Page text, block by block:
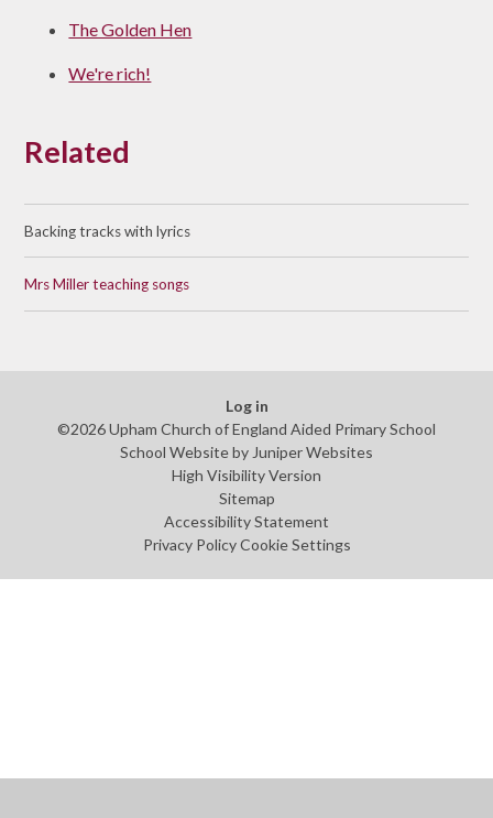
The Golden Hen
We're rich!
Related
Backing tracks with lyrics
Mrs Miller teaching songs
Log in
©2026 Upham Church of England Aided Primary School
School Website by Juniper Websites
High Visibility Version
Sitemap
Accessibility Statement
Privacy Policy Cookie Settings